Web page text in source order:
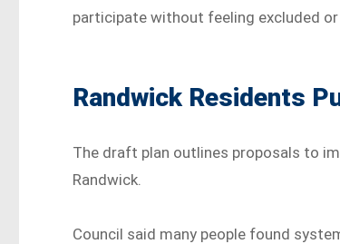
participate without feeling excluded
Randwick Residents
The draft plan outlines proposals to
Randwick.
Council said many people found